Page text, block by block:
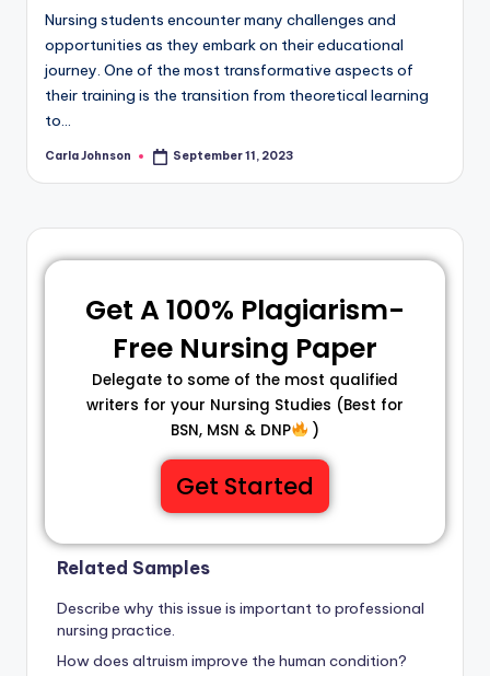
Nursing students encounter many challenges and
opportunities as they embark on their educational
journey. One of the most transformative aspects of
their training is the transition from theoretical learning
to…
Carla Johnson September 11, 2023
Get A 100% Plagiarism-
Free Nursing Paper
Delegate to some of the most qualified
writers for your Nursing Studies (Best for
BSN, MSN & DNP
)
Get Started
Related Samples
Describe why this issue is important to professional
nursing practice.
How does altruism improve the human condition?